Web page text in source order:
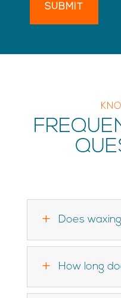
SUBMIT
L Does
L How long